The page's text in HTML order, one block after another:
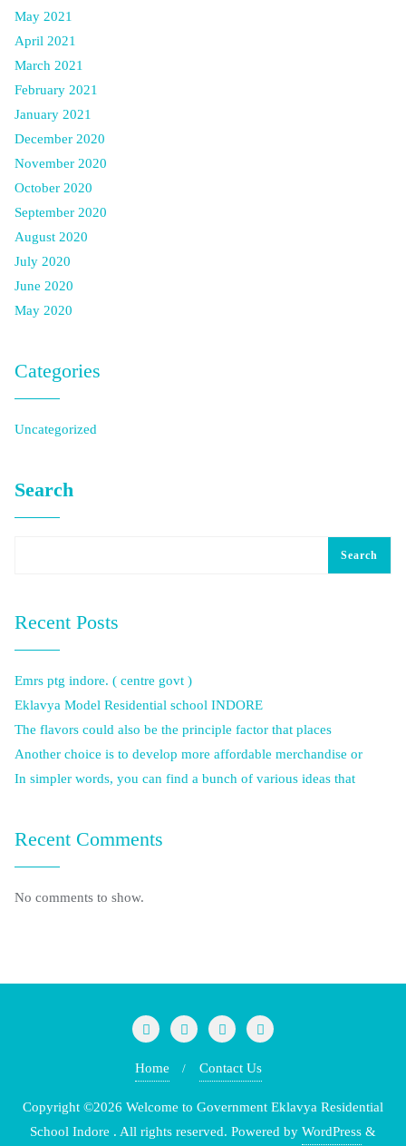
May 2021
April 2021
March 2021
February 2021
January 2021
December 2020
November 2020
October 2020
September 2020
August 2020
July 2020
June 2020
May 2020
Categories
Uncategorized
Search
Search
Recent Posts
Emrs ptg indore. ( centre govt )
Eklavya Model Residential school INDORE
The flavors could also be the principle factor that places
Another choice is to develop more affordable merchandise or
In simpler words, you can find a bunch of various ideas that
Recent Comments
No comments to show.
Home Contact Us
Copyright ©2026 Welcome to Government Eklavya Residential
School Indore . All rights reserved. Powered by WordPress &